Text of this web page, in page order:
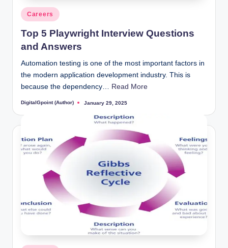
Posted
in
Careers
Top 5 Playwright Interview Questions
and Answers
Automation testing is one of the most important factors in
the modern application development industry. This is
because the dependency…
Read More
Posted
DigitalGpoint (Author) January 29, 2025